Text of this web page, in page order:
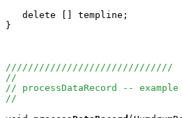
   delete [] templine;
}
//////////////////////////////
//
// processDataRecord --
//